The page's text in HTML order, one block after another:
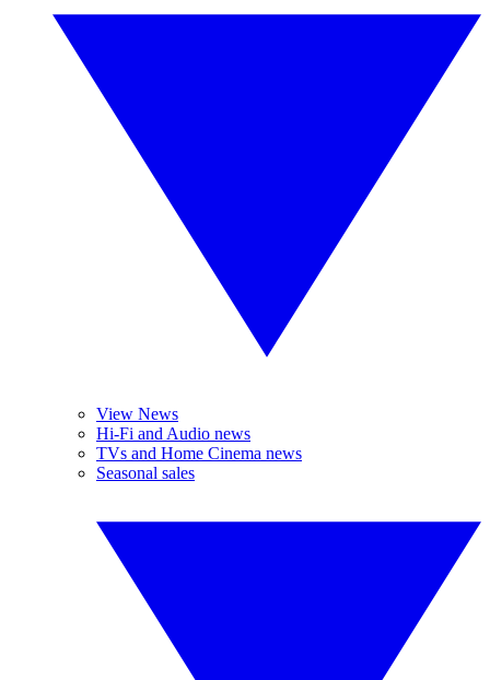
View News
Hi-Fi and Audio news
TVs and Home Cinema news
Seasonal sales